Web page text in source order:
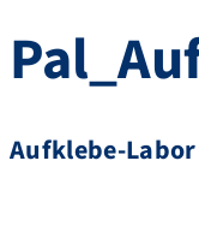
Aufklebe-